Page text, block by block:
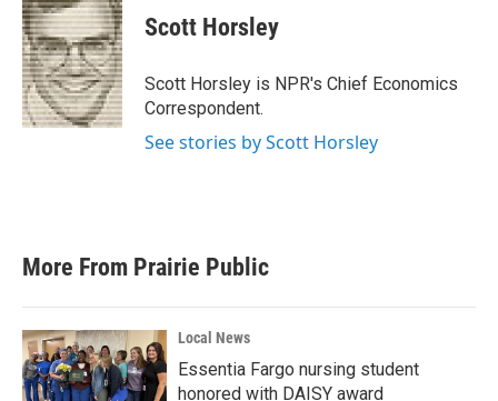
e
b
o
o
k
t
t
e
r
k
e
d
I
n
Scott Horsley
Scott Horsley is NPR's Chief Economics
Correspondent.
See stories by Scott Horsley
More From Prairie Public
Local News
Essentia Fargo nursing student
honored with DAISY award